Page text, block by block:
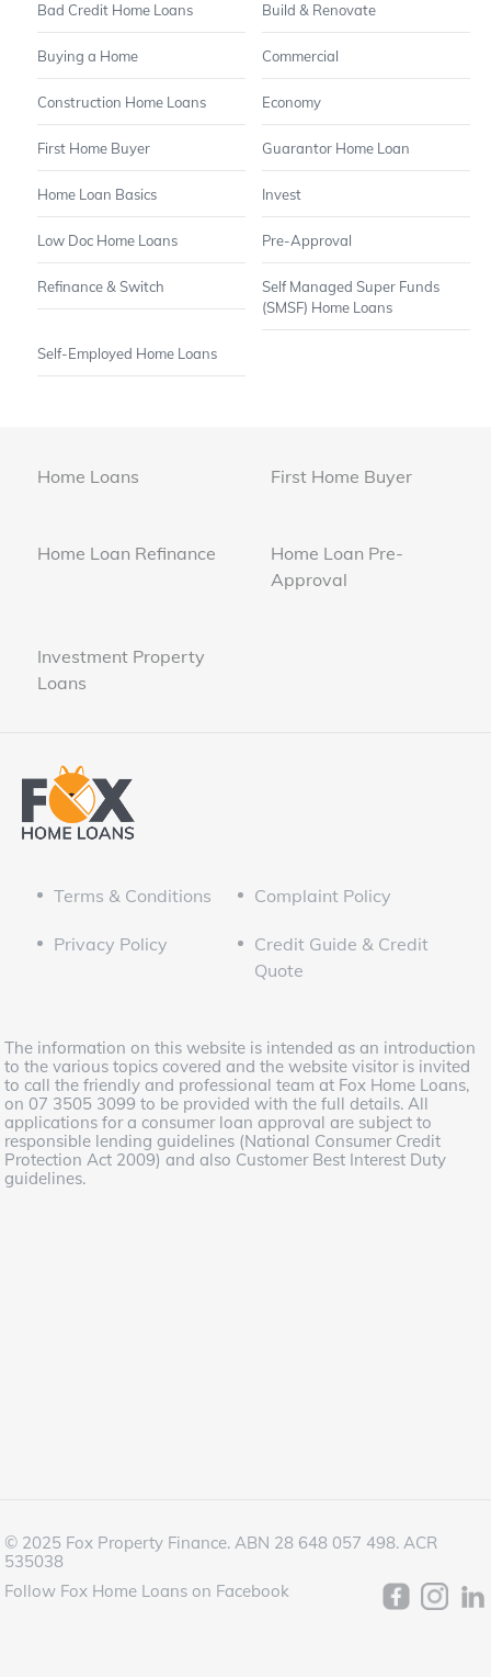
Bad Credit Home Loans Build & Renovate
Buying a Home Commercial
Construction Home Loans Economy
First Home Buyer Guarantor Home Loan
Home Loan Basics Invest
Low Doc Home Loans Pre-Approval
Refinance & Switch
Self Managed Super Funds
(SMSF) Home Loans
Self-Employed Home Loans
Home Loans First Home Buyer
Home Loan Refinance
Home Loan Pre-
Approval
Investment Property
Loans
Terms & Conditions Complaint Policy
Privacy Policy
Credit Guide & Credit
Quote
The information on this website is intended as an introduction
to the various topics covered and the website visitor is invited
to call the friendly and professional team at Fox Home Loans,
on 07 3505 3099 to be provided with the full details. All
applications for a consumer loan approval are subject to
responsible lending guidelines (National Consumer Credit
Protection Act 2009) and also Customer Best Interest Duty
guidelines.
© 2025 Fox Property Finance. ABN 28 648 057 498. ACR
535038
Follow Fox Home Loans on Facebook